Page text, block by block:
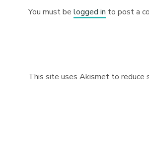
You must belogged in to post a
This site uses Akismet to reduce